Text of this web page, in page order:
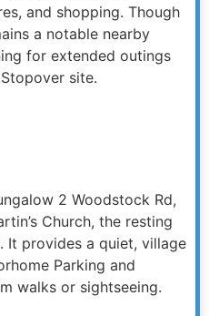
and shopping. Though
a notable nearby
for extended outings
site.
2 Woodstock Rd,
Church, the resting
It provides a quiet, village
Parking and
walks or sightseeing.